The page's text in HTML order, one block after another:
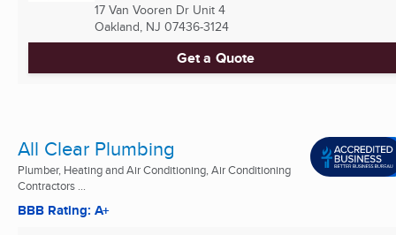
17 Van Vooren Dr Unit 4
Oakland, NJ 07436-3124
Get a Quote
All Clear Plumbing
Plumber, Heating and Air Conditioning, Air Conditioning
Contractors ...
BBB Rating: A+